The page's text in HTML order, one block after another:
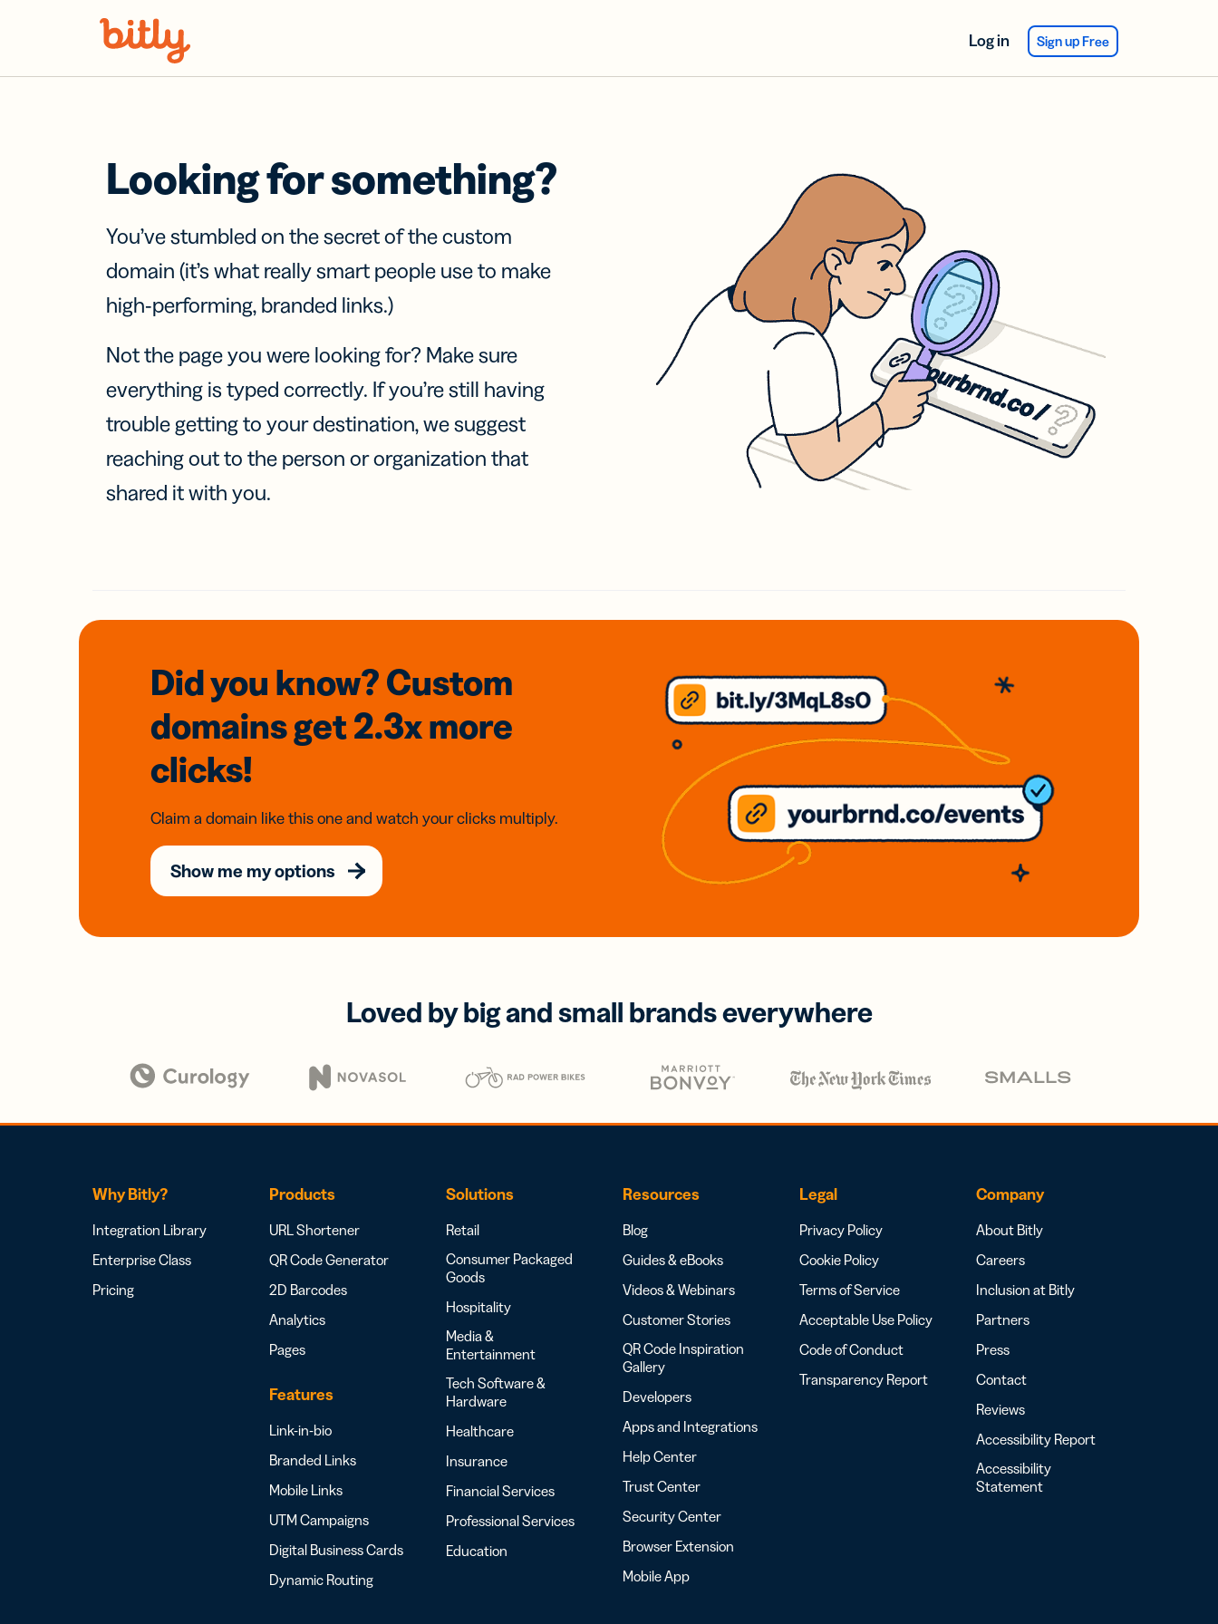
Log in Sign up Free
Looking for something?
You’ve stumbled on the secret of the custom
domain (it’s what really smart people use to make
high-performing, branded links.)
Not the page you were looking for? Make sure
everything is typed correctly. If you’re still having
trouble getting to your destination, we suggest
reaching out to the person or organization that
shared it with you.
Did you know? Custom
domainsget 2.3xmore
clicks!
Claim a domain like this one and watch your clicks multiply.
Show me my options
Loved by big and small brands everywhere
Why Bitly?
Integration Library
Enterprise Class
Pricing
Products
URL Shortener
QR Code Generator
2D Barcodes
Analytics
Pages
Features
Link-in-bio
Branded Links
Mobile Links
UTM Campaigns
Digital Business Cards
Dynamic Routing
Solutions
Retail
Consumer Packaged
Goods
Hospitality
Media &
Entertainment
Tech Software &
Hardware
Healthcare
Insurance
Financial Services
Professional Services
Education
Resources
Blog
Guides & eBooks
Videos & Webinars
Customer Stories
QR Code Inspiration
Gallery
Developers
Apps and Integrations
Help Center
Trust Center
Security Center
Browser Extension
Mobile App
Legal
Privacy Policy
Cookie Policy
Terms of Service
Acceptable Use Policy
Code of Conduct
Transparency Report
Company
About Bitly
Careers
Inclusion at Bitly
Partners
Press
Contact
Reviews
Accessibility Report
Accessibility
Statement